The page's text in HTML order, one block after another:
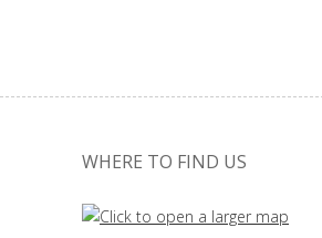
WHERE TO FIND US